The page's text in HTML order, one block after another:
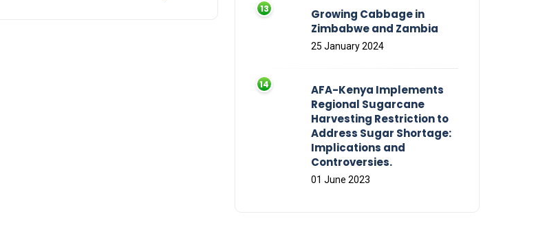
Growing Cabbage in
Zimbabwe and Zambia
25 January 2024
AFA-Kenya Implements
Regional Sugarcane
Harvesting Restriction to
Address Sugar Shortage:
Implications and
Controversies.
01 June 2023